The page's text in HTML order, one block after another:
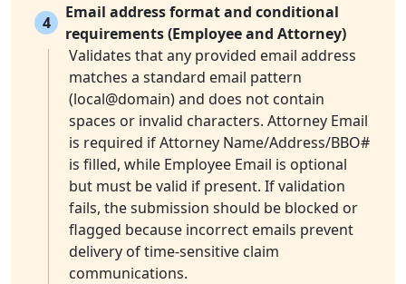
4
Email address format and conditional
requirements (Employee and Attorney)
Validates that any provided email address
matches a standard email pattern
(local@domain) and does not contain
spaces or invalid characters. Attorney Email
is required if Attorney Name/Address/BBO#
is filled, while Employee Email is optional
but must be valid if present. If validation
fails, the submission should be blocked or
flagged because incorrect emails prevent
delivery of time-sensitive claim
communications.